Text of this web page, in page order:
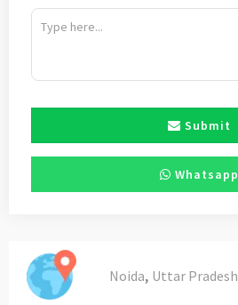
Submit
Whatsapp
Noida, Uttar Pradesh